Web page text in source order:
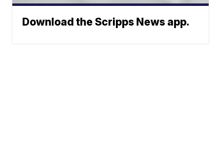
Download the Scripps News app.